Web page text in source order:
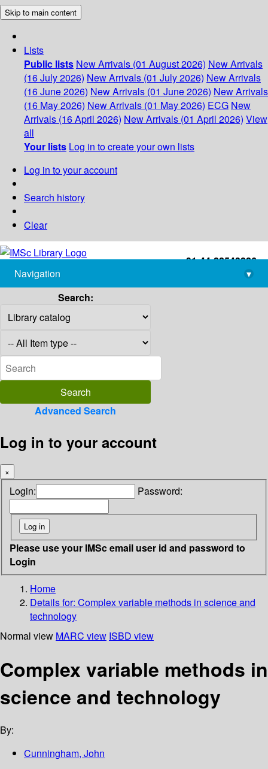
Skip to main content
Lists
Public lists New Arrivals (01 August 2026) New Arrivals
(16 July 2026) New Arrivals (01 July 2026) New Arrivals
(16 June 2026) New Arrivals (01 June 2026) New Arrivals
(16 May 2026) New Arrivals (01 May 2026) ECG New
Arrivals (16 April 2026) New Arrivals (01 April 2026) View
all
Your lists Log in to create your own lists
Log in to your account
Search history
Clear
+91-44-22543226
library@imsc.res.in
Navigation
▾
Search:
Advanced Search
Log in to your account
×
Login: Password:
Please use your IMSc email user id and password to
Login
Home
Details for: Complex variable methods in science and
technology
Normal view MARC view ISBD view
Complex variable methods in
science and technology
By:
Cunningham, John